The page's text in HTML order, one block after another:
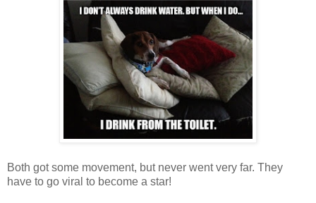
Both got some movement, but never went very far. They
have to go viral to become a star!